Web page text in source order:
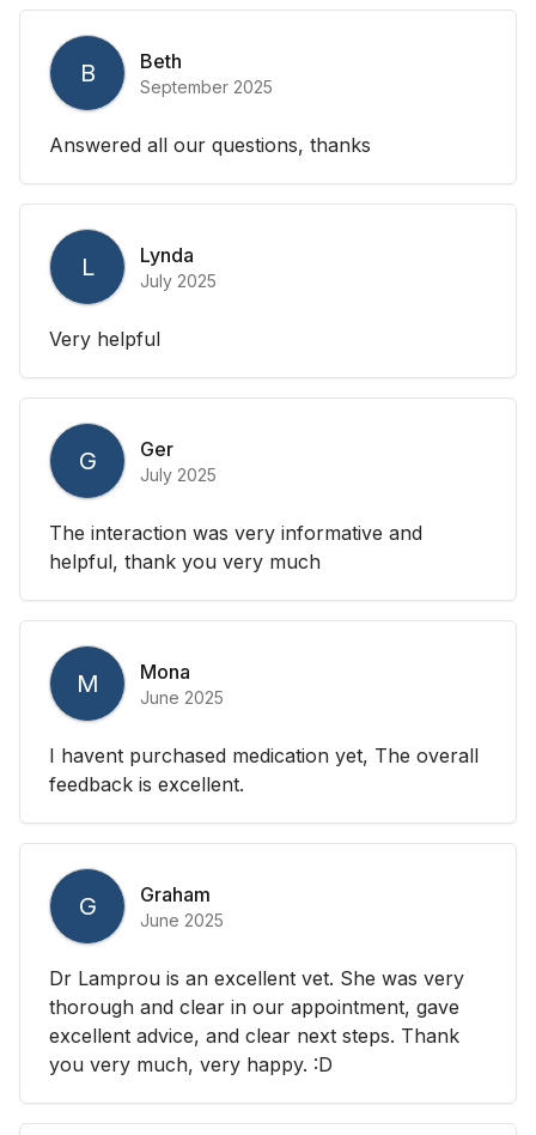
B Beth
September 2025
Answered all our questions, thanks
L Lynda
July 2025
Very helpful
G Ger
July 2025
The interaction was very informative and
helpful, thank you very much
M Mona
June 2025
I havent purchased medication yet, The overall
feedback is excellent.
G Graham
June 2025
Dr Lamprou is an excellent vet. She was very
thorough and clear in our appointment, gave
excellent advice, and clear next steps. Thank
you very much, very happy. :D